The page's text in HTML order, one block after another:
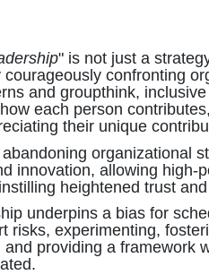
" is not just a
confronting
and groupthink,
each person
their unique
organizational
innovation, allowing high-
heightened trust
underpins a bias for
risks, experimenting,
providing a framework